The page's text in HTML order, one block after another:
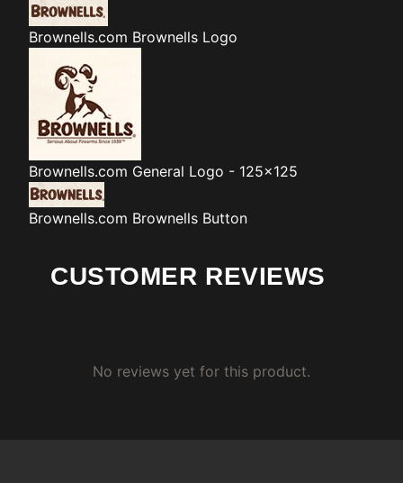
Brownells.com Brownells Logo
Brownells.com General Logo - 125x125
Brownells.com Brownells Button
CUSTOMER REVIEWS
No reviews yet for this product.